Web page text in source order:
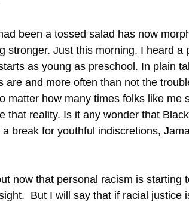
been a tossed salad has now
stronger. Just this morning, I heard a
as young as preschool. In plain
and more often than not the
matter how many times folks like me
that reality. Is it any wonder that
break for youthful indiscretions,
now that personal racism is starting
But I will say that if racial